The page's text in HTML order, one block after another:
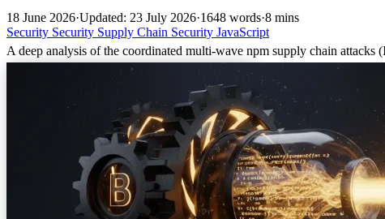
18 June 2026·Updated: 23 July 2026·1648 words·8 mins
Security Security Supply Chain Security JavaScript
A deep analysis of the coordinated multi-wave npm supply chain